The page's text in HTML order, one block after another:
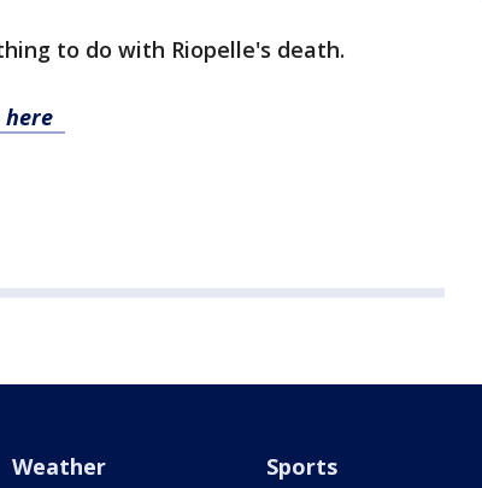
to do with Riopelle's death.
here
Weather Sports